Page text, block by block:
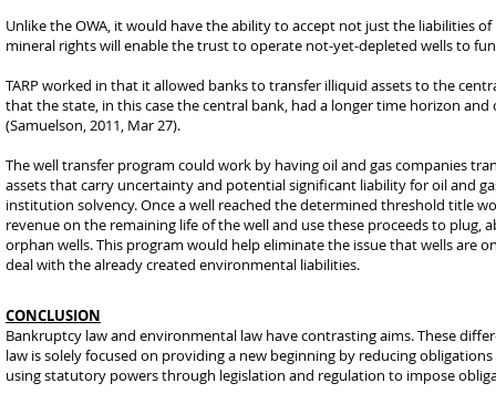
Unlike the OWA, it would have the ability to accept not just the liabilities
mineral rights will enable the trust to operate not-yet-depleted wells to
TARP worked in that it allowed banks to transfer illiquid assets to the
that the state, in this case the central bank, had a longer time horizon
(Samuelson, 2011, Mar 27).
The well transfer program could work by having oil and gas companies
assets that carry uncertainty and potential significant liability for oil and
institution solvency. Once a well reached the determined threshold title
revenue on the remaining life of the well and use these proceeds to
orphan wells. This program would help eliminate the issue that wells
deal with the already created environmental liabilities.
CONCLUSION
Bankruptcy law and environmental law have contrasting aims. These
law is solely focused on providing a new beginning by reducing
using statutory powers through legislation and regulation to impose